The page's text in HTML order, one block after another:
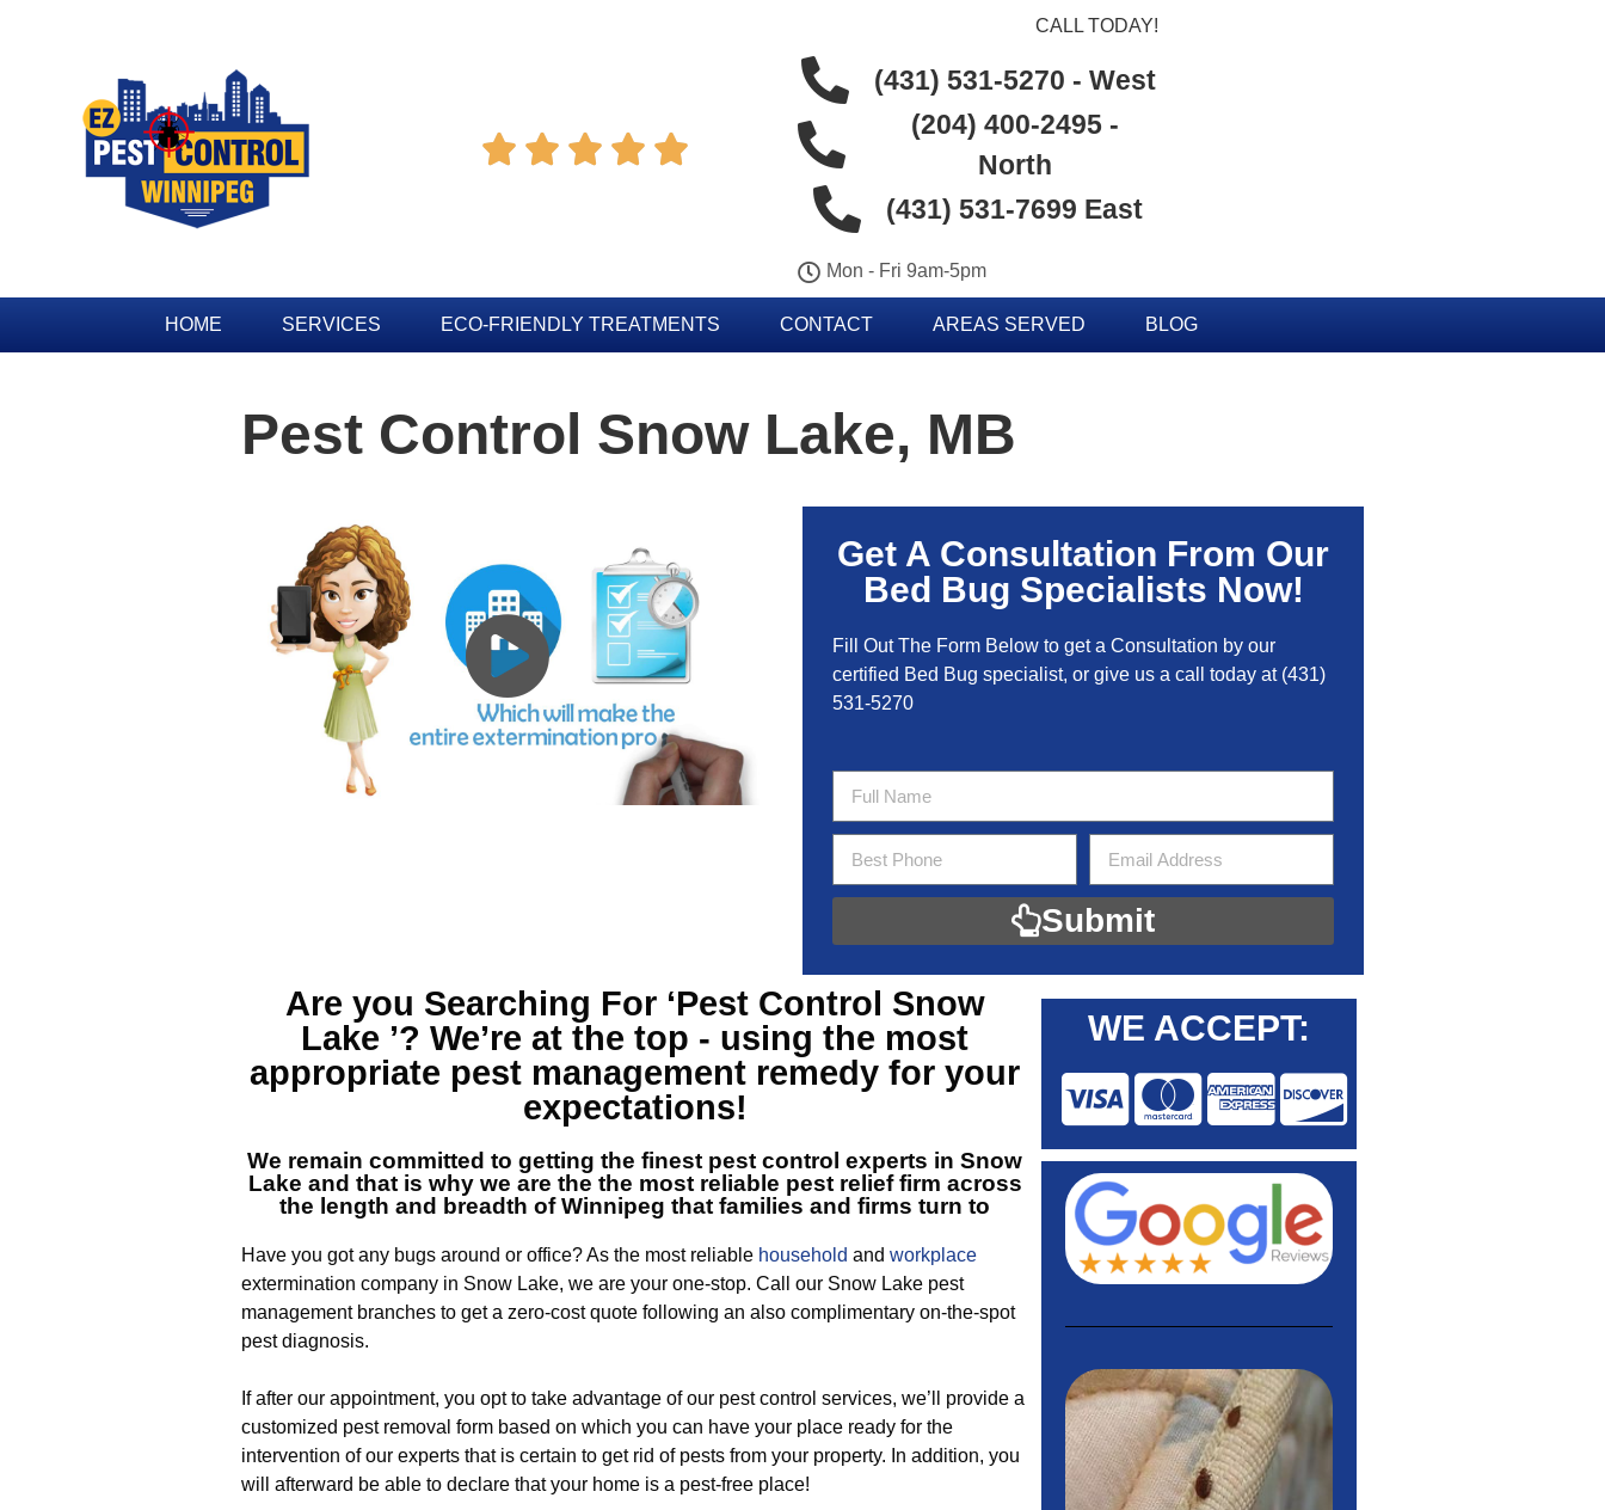
    
CALL TODAY!
(431) 531-5270 - West
(204) 400-2495 -
North
(431) 531-7699 East
Mon - Fri 9am-5pm
HOME SERVICES ECO-FRIENDLY TREATMENTS CONTACT AREAS SERVED BLOG
Pest Control Snow Lake, MB
Get A Consultation From Our
Bed Bug Specialists Now!
Fill Out The Form Below to get a Consultation by our
certified Bed Bug specialist, or give us a call today at(431)
531-5270
Submit
Are you Searching For ‘Pest Control Snow
Lake ’?We’re at the top - using the most
appropriate pest management remedy for your
expectations!
We remain committed to getting the finest pest control experts in Snow
Lake and that is why we are the the most reliable pest relief firm across
the length and breadth of Winnipeg that families and firms turn to
Have you got any bugs around or office? As the most reliable household and workplace
extermination company in Snow Lake, we are your one-stop. Call our Snow Lake pest
management branches to get a zero-cost quote following an also complimentary on-the-spot
pest diagnosis.
If after our appointment, you opt to take advantage of our pest control services, we’ll provide a
customized pest removal form based on which you can have your place ready for the
intervention of our experts that is certain to get rid of pests from your property. In addition, you
will afterward be able to declare that your home is a pest-free place!
WE ACCEPT: